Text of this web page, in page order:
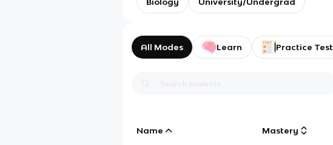
All Modes Learn Practice Test
Name Mastery